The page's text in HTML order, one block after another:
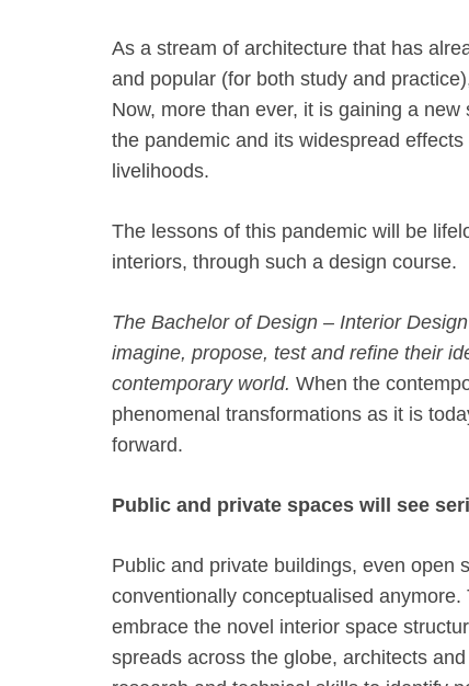
As a stream of architecture that has
and popular (for both study and
Now, more than ever, it is gaining a
the pandemic and its widespread
livelihoods.
The lessons of this pandemic will be
interiors, through such a design course.
The Bachelor of Design – Interior
imagine, propose, test and refine their
contemporary world. When the
phenomenal transformations as it is
forward.
Public and private spaces will see
Public and private buildings, even open
conventionally conceptualised
embrace the novel interior space
spreads across the globe, architects